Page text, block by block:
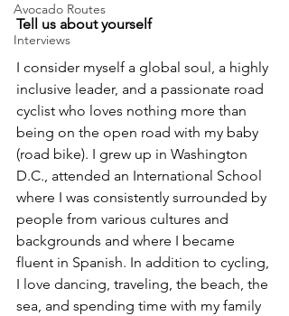
Avocado Routes
Interviews
Tell us about yourself
I consider myself a global soul, a highly
inclusive leader, and a passionate road
cyclist who loves nothing more than
being on the open road with my baby
(road bike). I grew up in Washington
D.C., attended an International School
where I was consistently surrounded by
people from various cultures and
backgrounds and where I became
fluent in Spanish. In addition to cycling,
I love dancing, traveling, the beach, the
sea, and spending time with my family